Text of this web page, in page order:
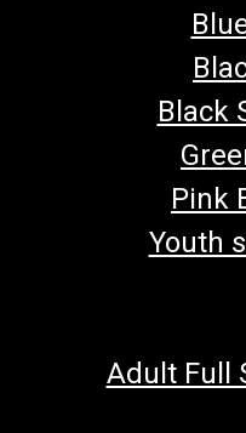
Black
Pink
Youth
Adult Full